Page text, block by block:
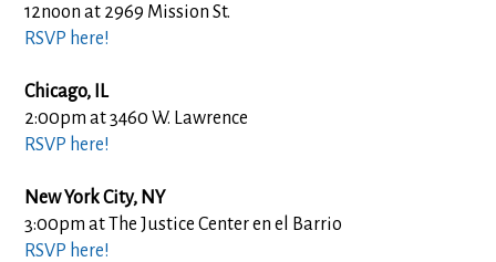
12noon at 2969 Mission St.
RSVP here!
Chicago, IL
2:00pm at3460 W. Lawrence
RSVP here!
New York City, NY
3:00pm at The Justice Center en el Barrio
RSVP here!